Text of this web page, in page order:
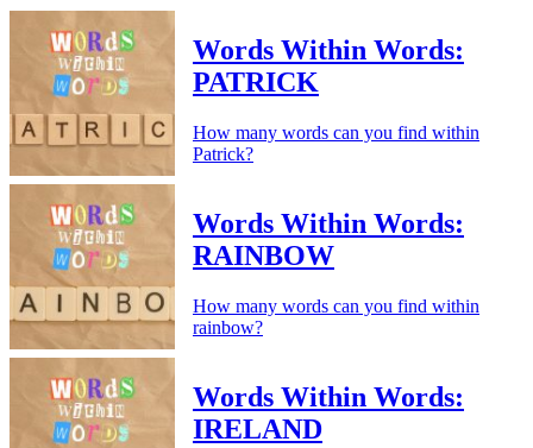
Words Within Words:
PATRICK
How many words can you find within
Patrick?
Words Within Words:
RAINBOW
How many words can you find within
rainbow?
Words Within Words:
IRELAND